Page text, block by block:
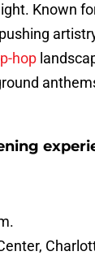
Known
hop